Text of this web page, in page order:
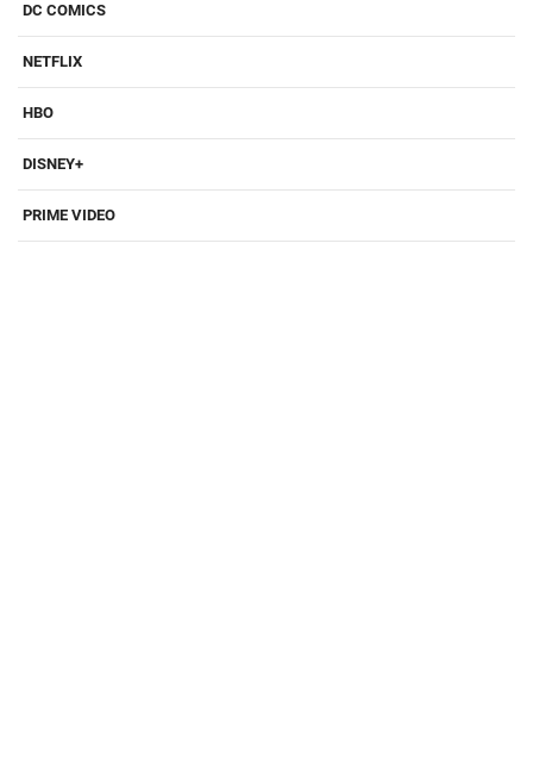
DC COMICS
NETFLIX
HBO
DISNEY+
PRIME VIDEO